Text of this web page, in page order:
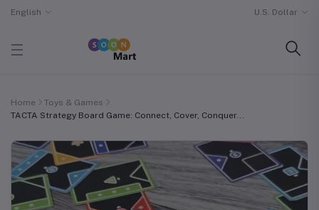
English U.S. Dollar
Home
Toys & Games
TACTA Strategy Board Game: Connect, Cover, Conquer...